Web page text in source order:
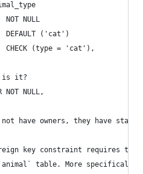
NOT NULL
DEFAULT ('cat')
CHECK (type = 'cat'),
it?
NOT NULL,
have owners, they have staff.
key constraint requires
table. More